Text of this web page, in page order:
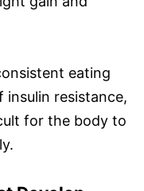
eating
insulin resistance,
for the body to